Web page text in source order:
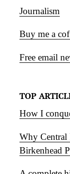
Journalism
Buy me a
Free email
TOP
How I
Why Central
Birkenhead